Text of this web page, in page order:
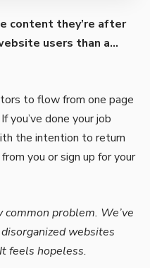
content they’re after
users than a…
to flow from one page
done your job
the intention to return
you or sign up for your
problem. We’ve
websites
feels hopeless.